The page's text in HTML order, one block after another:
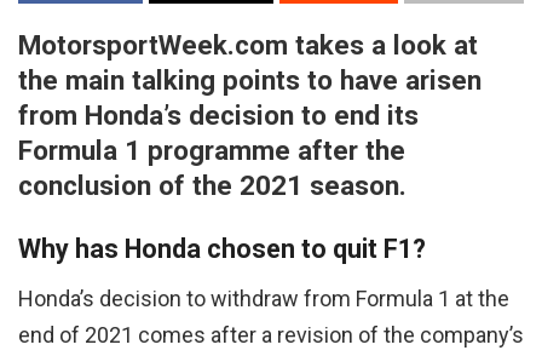
MotorsportWeek.com takes a look at
the main talking points to have arisen
from Honda’s decision to end its
Formula 1 programme after the
conclusion of the 2021 season.
Why has Honda chosen to quit F1?
Honda’s decision to withdraw from Formula 1 at the
end of 2021 comes after a revision of the company’s